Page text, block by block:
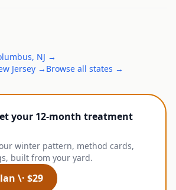
, NJ →
Jersey → Browse all states →
your 12-month treatment
winter pattern, method cards,
built from your yard.
\· $29